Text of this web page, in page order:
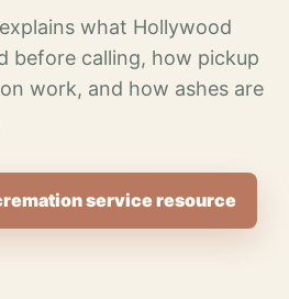
what Hollywood
before calling, how pickup
work, and how ashes are
service resource